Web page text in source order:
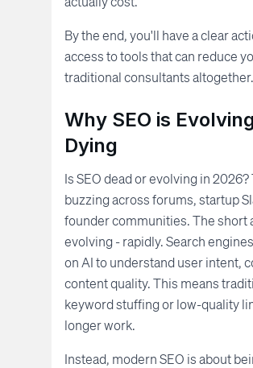
By the end, you'll have a clear
access to tools that can reduce
traditional consultants altogether.
Why SEO is
Dying
Is SEO dead or evolving in
buzzing across forums, startup
founder communities. The short
evolving - rapidly. Search
on AI to understand user intent,
content quality. This means
keyword stuffing or low-quality
longer work.
Instead, modern SEO is about